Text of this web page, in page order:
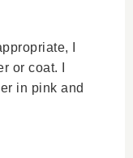
I
or coat. I
in pink and